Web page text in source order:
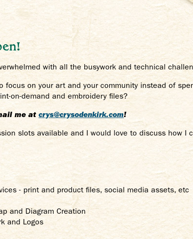
with all the busywork and technical
focus on your art and your community instead of
on-demand and embroidery files?
me at crys@crysodenkirk.com!
slots available and I would love to discuss how I
- print and product files, social media assets, etc
and Diagram Creation
and Logos